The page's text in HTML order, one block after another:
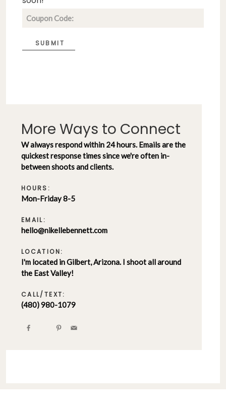
SUBMIT
More Ways to Connect
W always respond within 24 hours. Emails are the
quickest response times since we're often in-
between shoots and clients.
HOURS:
Mon-Friday 8-5
EMAIL:
hello@nikellebennett.com
LOCATION:
I'm located in Gilbert, Arizona. I shoot all around
the East Valley!
CALL/TEXT:
(480) 980-1079